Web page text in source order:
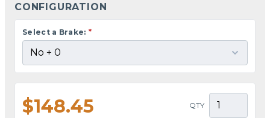
CONFIGURATION
Select a Brake: *
$148.45 QTY